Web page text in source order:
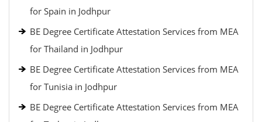
for Spain in Jodhpur
BE Degree Certificate Attestation Services from MEA
for Thailand in Jodhpur
BE Degree Certificate Attestation Services from MEA
for Tunisia in Jodhpur
BE Degree Certificate Attestation Services from MEA